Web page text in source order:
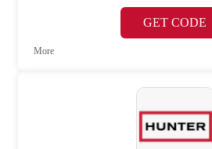
GET CODE
More